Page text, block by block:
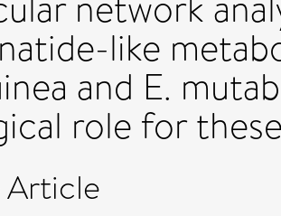
like
and E.
role for
Article